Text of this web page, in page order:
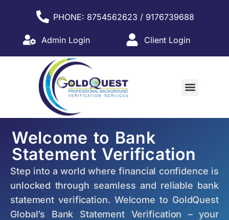
PHONE: 8754562623 / 9176739688
Admin Login Client Login
Welcome to Bank
Statement Verification
Step into a world where financial confidence is
unlocked through seamless and reliable bank
statement verification. Welcome to GoldQuest
Global’s Bank Statement Verification – your